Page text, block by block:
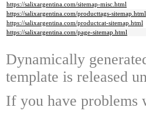
https://salixargentina.com/sitemap-misc.html
https://salixargentina.com/producttags-sitemap.html
https://salixargentina.com/productcat-sitemap.html
https://salixargentina.com/page-sitemap.html
Dynamically
template is released
If you have problems